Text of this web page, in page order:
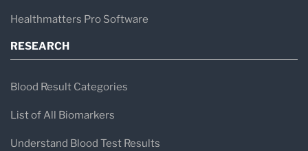
Healthmatters Pro Software
RESEARCH
Blood Result Categories
List of All Biomarkers
Understand Blood Test Results